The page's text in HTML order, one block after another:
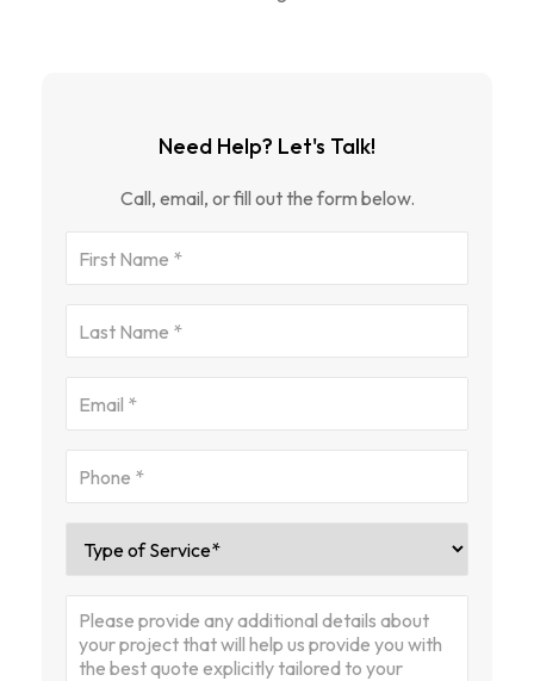
Need Help? Let's Talk!
Call, email, or fill out the form below.